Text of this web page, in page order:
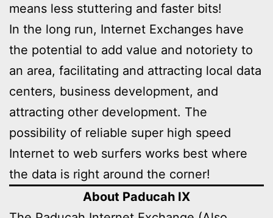
means less stuttering and faster bits!
In the long run, Internet Exchanges have
the potential to add value and notoriety to
an area, facilitating and attracting local data
centers, business development, and
attracting other development. The
possibility of reliable super high speed
Internet to web surfers works best where
the data is right around the corner!
About Paducah IX